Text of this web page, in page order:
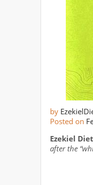
by
Posted on
Ezekiel
after the